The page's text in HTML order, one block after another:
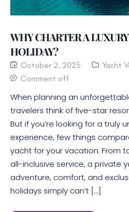
WHY CHARTER A
HOLIDAY?
October 2, 2025
Yacht
Comment off
When planning an
travelers think of five-star
But if you’re looking for a truly
experience, few things
yacht for your vacation. From
all-inclusive service, a private
adventure, comfort, and
holidays simply can’t […]